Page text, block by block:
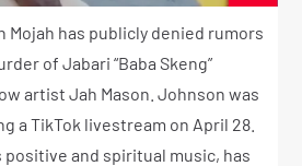
Mojah has publicly denied rumors
of Jabari “Baba Skeng”
artist Jah Mason. Johnson was
a TikTok livestream on April 28.
positive and spiritual music, has